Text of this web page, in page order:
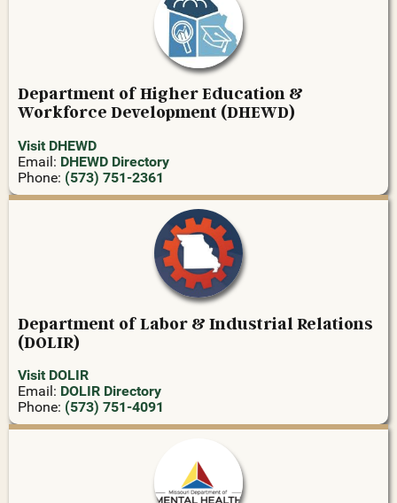
Department of Higher Education &
Workforce Development (DHEWD)
Visit DHEWD
Email: DHEWD Directory
Phone: (573) 751-2361
Department of Labor & Industrial Relations
(DOLIR)
Visit DOLIR
Email: DOLIR Directory
Phone: (573) 751-4091